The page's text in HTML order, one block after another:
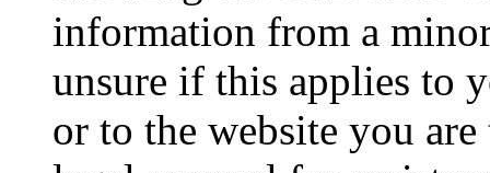
information from a
unsure if this applies to
or to the website you